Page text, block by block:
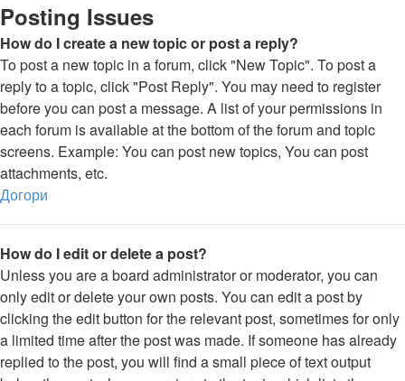
Posting Issues
How do I create a new topic or post a reply?
To post a new topic in a forum, click "New Topic". To post a
reply to a topic, click "Post Reply". You may need to register
before you can post a message. A list of your permissions in
each forum is available at the bottom of the forum and topic
screens. Example: You can post new topics, You can post
attachments, etc.
Догори
How do I edit or delete a post?
Unless you are a board administrator or moderator, you can
only edit or delete your own posts. You can edit a post by
clicking the edit button for the relevant post, sometimes for only
a limited time after the post was made. If someone has already
replied to the post, you will find a small piece of text output